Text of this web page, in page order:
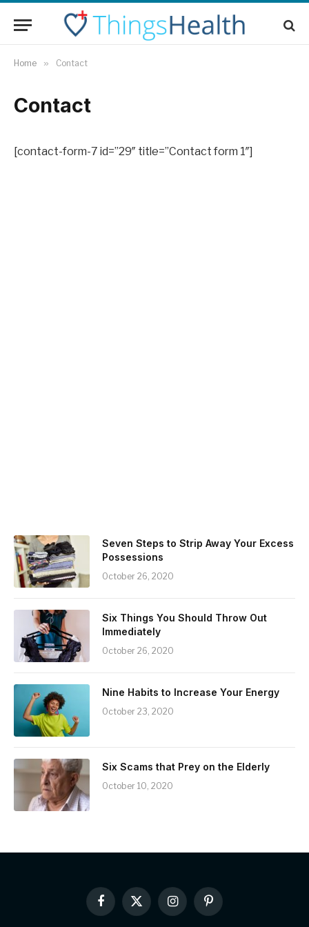
Home » Contact
Contact
[contact-form-7 id=”29″ title=”Contact form 1″]
Seven Steps to Strip Away Your Excess
Possessions
October 26, 2020
Six Things You Should Throw Out
Immediately
October 26, 2020
Nine Habits to Increase Your Energy
October 23, 2020
Six Scams that Prey on the Elderly
October 10, 2020
Facebook
X
(Twitter)
InstagramPinterest